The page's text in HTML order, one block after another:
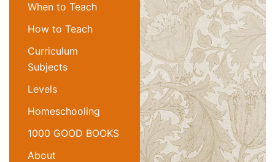
When to Teach
How to Teach
Curriculum
Subjects
Levels
Homeschooling
1000 GOOD BOOKS
About